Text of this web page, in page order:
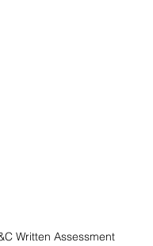
Written Assessment